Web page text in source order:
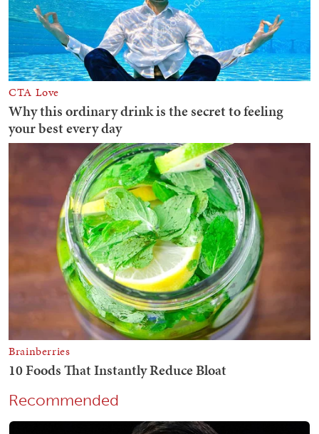
Recommended